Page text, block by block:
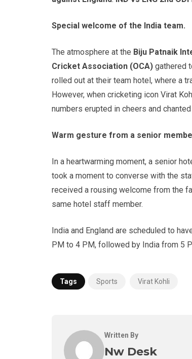
Special welcome of the India team.
The atmosphere at the Biju Patnaik
Cricket Association (OCA) gathered
rolled out at their team hotel, where a
However, when cricketing icon Virat
numbers erupted in cheers and
Warm gesture from a senior
In a heartwarming moment, a senior
took a moment to converse with the
received a rousing welcome from the
same hotel staff member.
India and England are scheduled to
PM to 4 PM, followed by India from 5
Tags Sports Virat Kohli
Written By
Nw Desk